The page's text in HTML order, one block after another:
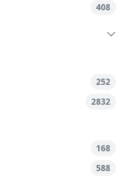
408
252
2832
168
588